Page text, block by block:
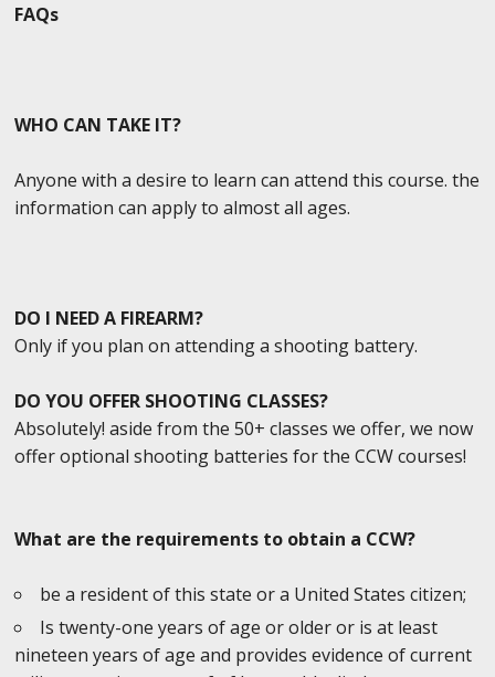
FAQs
WHO CAN TAKE IT?
Anyone with a desire to learn can attend this course. the
information can apply to almost all ages.
DO I NEED A FIREARM?
Only if you plan on attending a shooting battery.
DO YOU OFFER SHOOTING CLASSES?
Absolutely! aside from the 50+ classes we offer, we now
offer optional shooting batteries for the CCW courses!
What are the requirements to obtain a CCW?
be a resident of this state or a United States citizen;
Is twenty-one years of age or older or is at least
nineteen years of age and provides evidence of current